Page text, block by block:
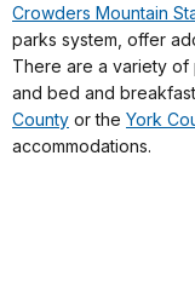
Crowders Mountain
parks system, offer
There are a variety of
and bed and
County or the York
accommodations.